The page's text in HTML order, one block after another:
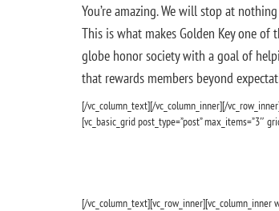
You’re amazing. We will stop at
This is what makes Golden Key one
globe honor society with a goal of
that rewards members beyond
[/vc_column_text][/vc_column_inner][/
[vc_basic_grid post_type=”post” max_items=”3″
[/vc_column_text][vc_row_inner][vc_column_inner